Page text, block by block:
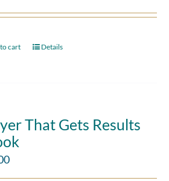
cart Details
That Gets Results